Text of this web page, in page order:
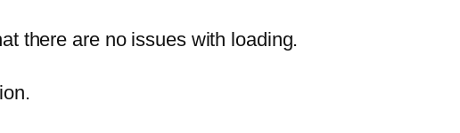
there are no issues with loading.